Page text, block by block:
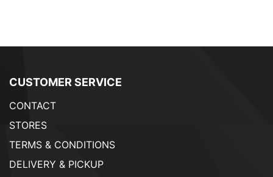
CUSTOMER SERVICE
CONTACT
STORES
TERMS & CONDITIONS
DELIVERY & PICKUP